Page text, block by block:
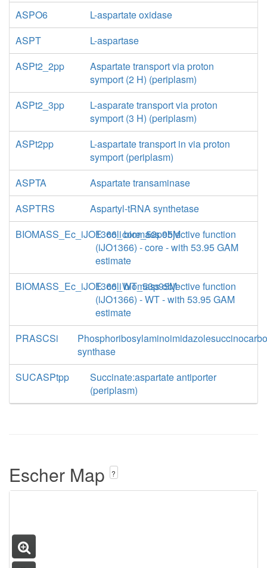
ASPO6
L-aspartate oxidase
ASPT
L-aspartase
ASPt2_2pp
Aspartate transport via proton
symport (2 H) (periplasm)
ASPt2_3pp
L-asparate transport via proton
symport (3 H) (periplasm)
ASPt2pp
L-aspartate transport in via proton
symport (periplasm)
ASPTA
Aspartate transaminase
ASPTRS
Aspartyl-tRNA synthetase
BIOMASS_Ec_iJO1366_core_53p95M
E. coli biomass objective function
(iJO1366) - core - with 53.95 GAM
estimate
BIOMASS_Ec_iJO1366_WT_53p95M
E. coli biomass objective function
(iJO1366) - WT - with 53.95 GAM
estimate
PRASCSi
synthase
SUCASPtpp
Succinate:aspartate antiporter
(periplasm)
Escher Map ?